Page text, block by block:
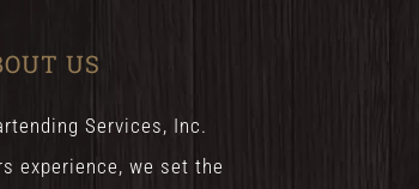
US
Services, Inc.
experience, we set the